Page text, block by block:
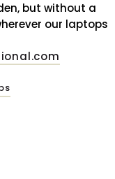
but without a
our laptops